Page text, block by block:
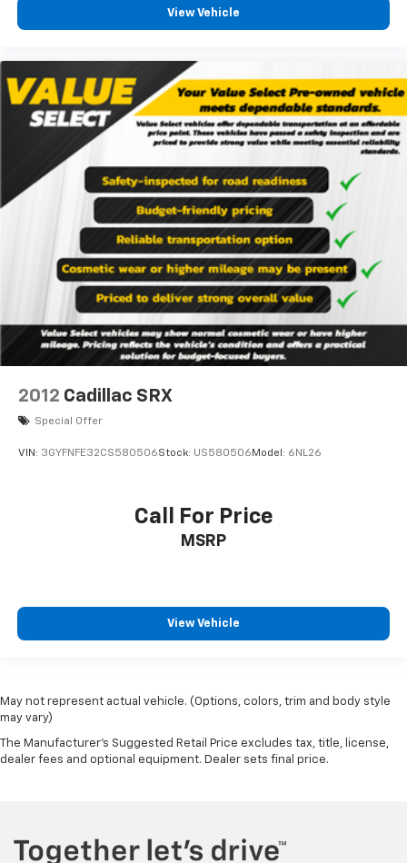
View Vehicle
2012 Cadillac SRX
Special Offer
VIN: 3GYFNFE32CS580506Stock: US580506 Model: 6NL26
Call For Price
MSRP
View Vehicle
May not represent actual vehicle. (Options, colors, trim and body style
may vary)
The Manufacturer's Suggested Retail Price excludes tax, title, license,
dealer fees and optional equipment. Dealer sets final price.